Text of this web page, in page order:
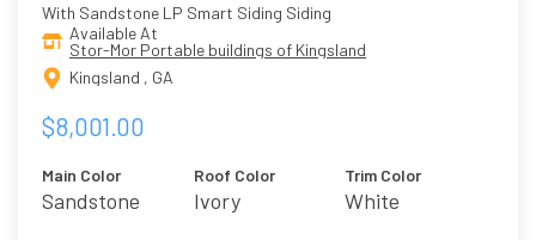
With Sandstone LP Smart Siding Siding
Available At
Stor-Mor Portable buildings of Kingsland
Kingsland , GA
$8,001.00
Main Color
Sandstone
Roof Color
Ivory
Trim Color
White